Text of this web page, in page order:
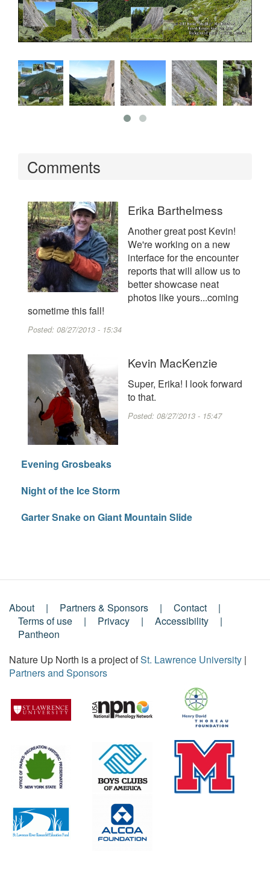
Comments
Erika Barthelmess
Another great post Kevin!
We're working on a new
interface for the encounter
reports that will allow us to
better showcase neat
photos like yours...coming
sometime this fall!
Posted: 08/27/2013 - 15:34
Kevin MacKenzie
Super, Erika! I look forward
to that.
Posted: 08/27/2013 - 15:47
Evening Grosbeaks
Night of the Ice Storm
Garter Snake on Giant Mountain Slide
Footer
Menu
About Partners & Sponsors
Contact
Terms of use
Privacy
Accessibility
Pantheon
Nature Up North is a project ofSt. Lawrence University |
Partners and Sponsors